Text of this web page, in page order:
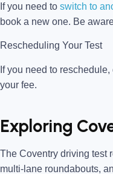
If you need to switch to
book a new one. Be
Rescheduling Your Test
If you need to
your fee.
Exploring
The Coventry driving test
multi-lane roundabouts,